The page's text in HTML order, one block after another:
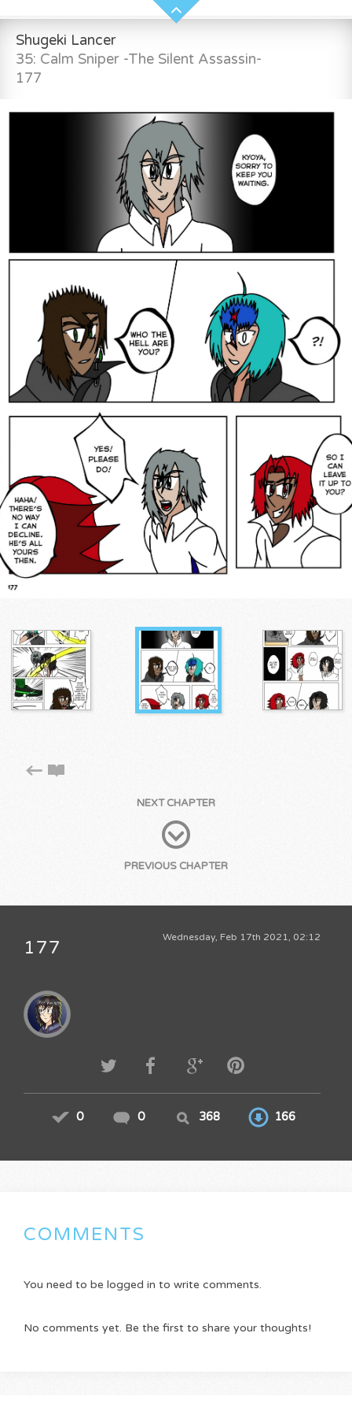
Shugeki Lancer
35: Calm Sniper -The Silent Assassin-
177
NEXT CHAPTER
PREVIOUS CHAPTER
Wednesday, Feb 17th 2021, 02:12
177
0 0 368 166
COMMENTS
You need to be logged in to write comments.
No comments yet. Be the first to share your thoughts!